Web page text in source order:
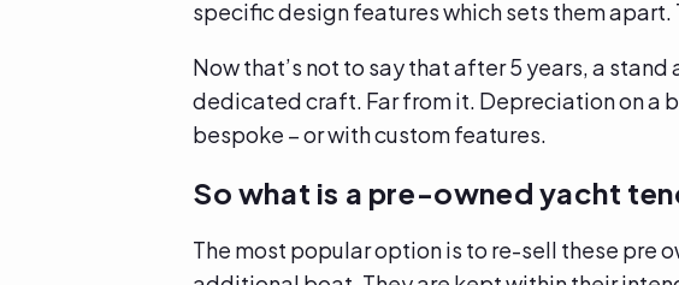
specific design features which sets them
Now that’s not to say that after 5 years, a
dedicated craft. Far from it. Depreciation on a
bespoke – or with custom features.
So what is a pre-owned yacht
The most popular option is to re-sell these pre